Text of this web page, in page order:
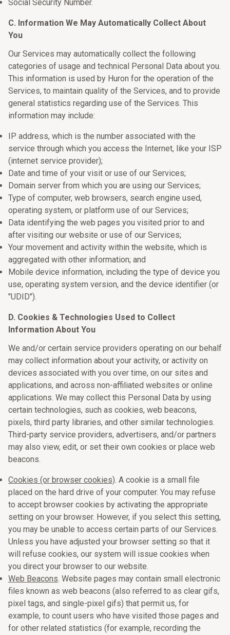
Social Security Number.
C. Information We May Automatically Collect About
You
Our Services may automatically collect the following
categories of usage and technical Personal Data about you.
This information is used by Huron for the operation of the
Services, to maintain quality of the Services, and to provide
general statistics regarding use of the Services. This
information may include:
IP address, which is the number associated with the
service through which you access the Internet, like your ISP
(internet service provider);
Date and time of your visit or use of our Services;
Domain server from which you are using our Services;
Type of computer, web browsers, search engine used,
operating system, or platform use of our Services;
Data identifying the web pages you visited prior to and
after visiting our website or use of our Services;
Your movement and activity within the website, which is
aggregated with other information; and
Mobile device information, including the type of device you
use, operating system version, and the device identifier (or
"UDID").
D. Cookies & Technologies Used to Collect
Information About You
We and/or certain service providers operating on our behalf
may collect information about your activity, or activity on
devices associated with you over time, on our sites and
applications, and across non-affiliated websites or online
applications. We may collect this Personal Data by using
certain technologies, such as cookies, web beacons,
pixels, third party libraries, and other similar technologies.
Third-party service providers, advertisers, and/or partners
may also view, edit, or set their own cookies or place web
beacons.
Cookies (or browser cookies). A cookie is a small file
placed on the hard drive of your computer. You may refuse
to accept browser cookies by activating the appropriate
setting on your browser. However, if you select this setting,
you may be unable to access certain parts of our Services.
Unless you have adjusted your browser setting so that it
will refuse cookies, our system will issue cookies when
you direct your browser to our website.
Web Beacons. Website pages may contain small electronic
files known as web beacons (also referred to as clear gifs,
pixel tags, and single-pixel gifs) that permit us, for
example, to count users who have visited those pages and
for other related statistics (for example, recording the